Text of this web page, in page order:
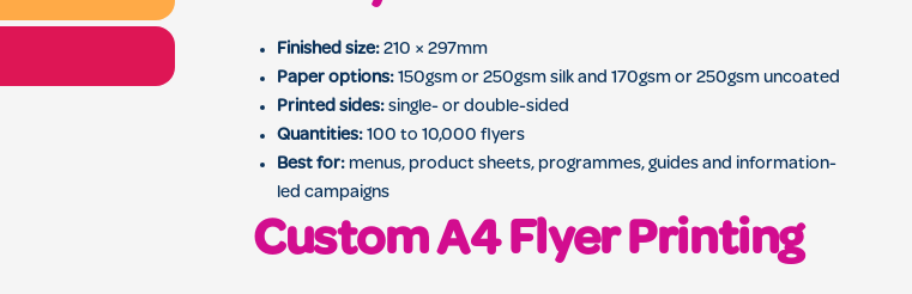
Finished size:210 × 297mm
Paper options:150gsm or 250gsm silk and 170gsm or 250gsm uncoated
Printed sides:single- or double-sided
Quantities:100 to 10,000 flyers
Best for: menus, product sheets, programmes, guides and information-
led campaigns
Custom A4 Flyer Printing